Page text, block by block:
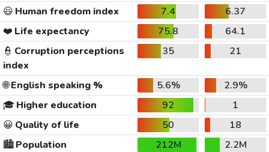
😃 Human freedom index 7.4
6.37
❤️ Life expectancy 75.8
64.1
👮 Corruption perceptions
index
35 21
🌐English speaking % 5.6%
2.9%
🎓 Higher education 92
1
😀 Quality of life 50
18
🏙️Population 212M
2.2M